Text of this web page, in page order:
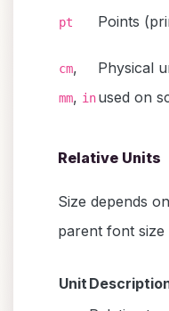
pt Points
cm,
mm, in
Physical
used on
Relative Units
Size depends
parent font
Unit